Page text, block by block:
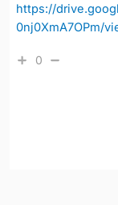
https://
0nj0XmA7OPm/
0